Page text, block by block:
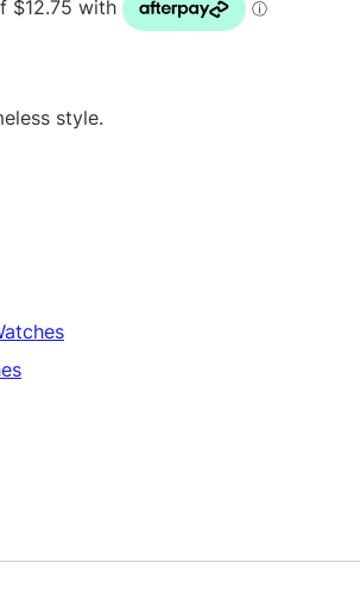
style.